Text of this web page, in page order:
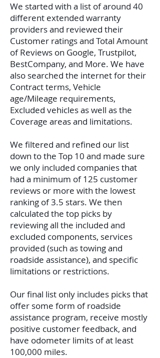
We started with a list of around 40
different extended warranty
providers and reviewed their
Customer ratings and Total Amount
of Reviews on Google, Trustpilot,
BestCompany, and More. We have
also searched the internet for their
Contract terms, Vehicle
age/Mileage requirements,
Excluded vehicles as well as the
Coverage areas and limitations.
We filtered and refined our list
down to the Top 10 and made sure
we only included companies that
had a minimum of 125 customer
reviews or more with the lowest
ranking of 3.5 stars. We then
calculated the top picks by
reviewing all the included and
excluded components, services
provided (such as towing and
roadside assistance), and specific
limitations or restrictions.
Our final list only includes picks that
offer some form of roadside
assistance program, receive mostly
positive customer feedback, and
have odometer limits of at least
100,000 miles.